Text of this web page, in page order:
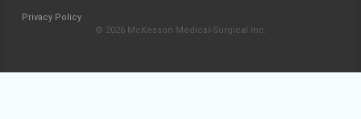
Privacy Policy
© 2026 McKesson Medical-Surgical Inc.